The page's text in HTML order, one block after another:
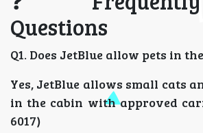
Questions
Q1. Does JetBlue allow pets in
Yes, JetBlue allows small cats
in the cabin with approved
6017)